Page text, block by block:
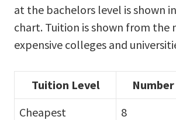
at the bachelors level is shown
chart. Tuition is shown from the
expensive colleges and
Tuition Level
Cheapest
8